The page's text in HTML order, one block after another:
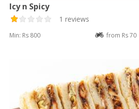
Icy n Spicy
1 reviews
Min: Rs 800 from Rs 70